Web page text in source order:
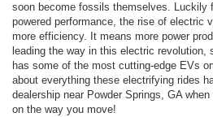
soon become fossils themselves. Luckily
powered performance, the rise of electric
more efficiency. It means more power
leading the way in this electric revolution,
has some of the most cutting-edge EVs
about everything these electrifying rides
dealership near Powder Springs, GA
on the way you move!